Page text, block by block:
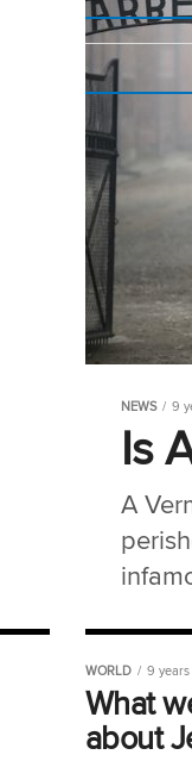
NEWS 9
Is
A
WORLD 9
What
about